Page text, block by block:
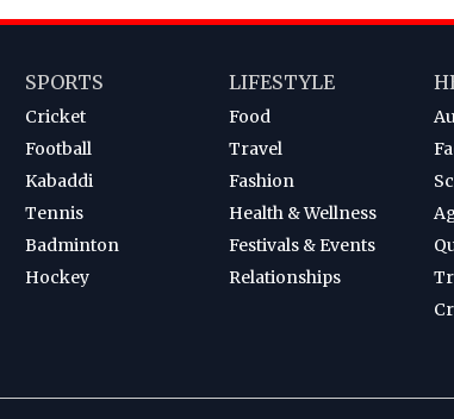
SPORTS
Cricket
Football
Kabaddi
Tennis
Badminton
Hockey
LIFESTYLE
Food
Travel
Fashion
Health & Wellness
Festivals & Events
Relationships